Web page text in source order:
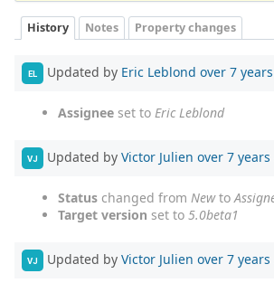
History Notes Property changes
EL Updated by Eric Leblond over 7 years
Assignee set to Eric Leblond
VJ Updated by Victor Julien over 7 years
Status changed from Newto
Target version set to 5.0beta1
VJ Updated by Victor Julien over 7 years